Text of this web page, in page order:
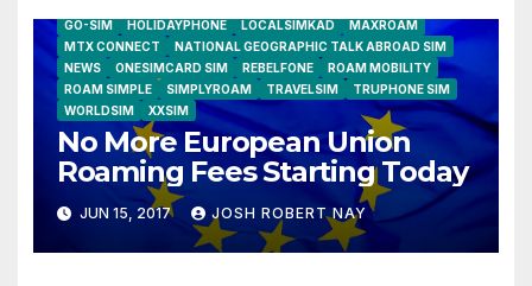
GO-SIM
HOLIDAYPHONE LOCALSIMKAD
MAXROAM
MTX CONNECT
NATIONAL GEOGRAPHIC TALK ABROAD SIM
NEWS
ONESIMCARD SIM REBELFONE
ROAM MOBILITY
ROAM SIMPLE
SIMPLYROAM TRAVELSIM
TRUPHONE SIM
WORLDSIM
XXSIM
No More European Union
Roaming Fees Starting Today
JUN 15, 2017 JOSH ROBERT NAY